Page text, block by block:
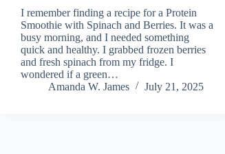
I remember finding a recipe for a Protein
Smoothie with Spinach and Berries. It was a
busy morning, and I needed something
quick and healthy. I grabbed frozen berries
and fresh spinach from my fridge. I
wondered if a green…
Amanda W. James
July 21, 2025